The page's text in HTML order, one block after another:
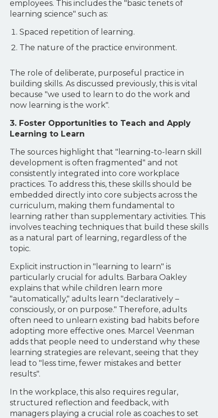
employees. This includes the "basic tenets of
learning science" such as:
Spaced repetition of learning.
The nature of the practice environment.
The role of deliberate, purposeful practice in
building skills. As discussed previously, this is vital
because "we used to learn to do the work and
now learning is the work".
3. Foster Opportunities to Teach and Apply
Learning to Learn
The sources highlight that "learning-to-learn skill
development is often fragmented" and not
consistently integrated into core workplace
practices. To address this, these skills should be
embedded directly into core subjects across the
curriculum, making them fundamental to
learning rather than supplementary activities. This
involves teaching techniques that build these skills
as a natural part of learning, regardless of the
topic.
Explicit instruction in "learning to learn" is
particularly crucial for adults. Barbara Oakley
explains that while children learn more
"automatically," adults learn "declaratively –
consciously, or on purpose." Therefore, adults
often need to unlearn existing bad habits before
adopting more effective ones. Marcel Veenman
adds that people need to understand why these
learning strategies are relevant, seeing that they
lead to "less time, fewer mistakes and better
results".
In the workplace, this also requires regular,
structured reflection and feedback, with
managers playing a crucial role as coaches to set